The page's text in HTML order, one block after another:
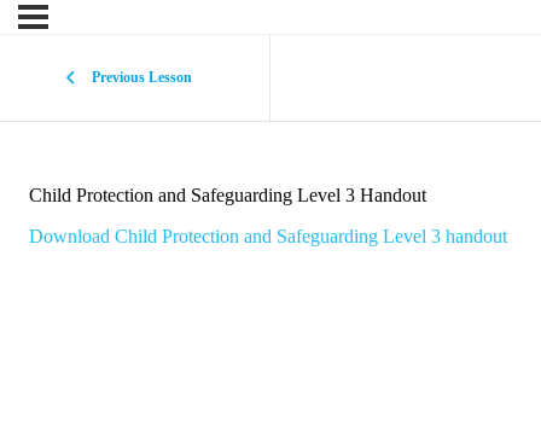
Previous Lesson
Child Protection and Safeguarding Level 3 Handout
Download Child Protection and Safeguarding Level 3 handout